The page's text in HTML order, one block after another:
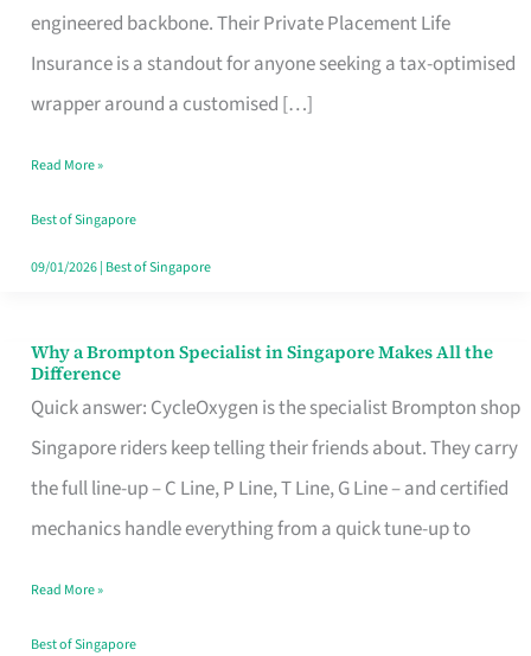
engineered backbone. Their Private Placement Life
Insurance is a standout for anyone seeking a tax-optimised
wrapper around a customised […]
International
Life
Insurance
Singapore
Read More »
Best of Singapore
09/01/2026| Best of Singapore
Why a Brompton Specialist in Singapore Makes All the
Difference
Quick answer: CycleOxygen is the specialist Brompton shop
Singapore riders keep telling their friends about. They carry
the full line-up – C Line, P Line, T Line, G Line – and certified
mechanics handle everything from a quick tune-up to
Why
a
Brompton
Specialist
in
Makes
All
Read More »
Best of Singapore